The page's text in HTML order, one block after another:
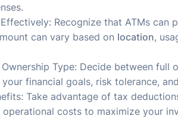
Recognize that ATMs can
can vary based on location,
Type: Decide between full
financial goals, risk tolerance,
Take advantage of tax
operational costs to maximize your